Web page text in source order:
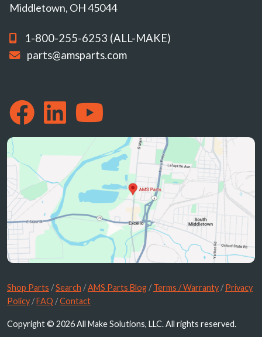
Middletown, OH 45044
1-800-255-6253 (ALL-MAKE)
parts@amsparts.com
Shop Parts /Search /AMS Parts Blog /Terms / Warranty /Privacy
Policy /FAQ /Contact
Copyright © 2026 All Make Solutions, LLC. All rights reserved.